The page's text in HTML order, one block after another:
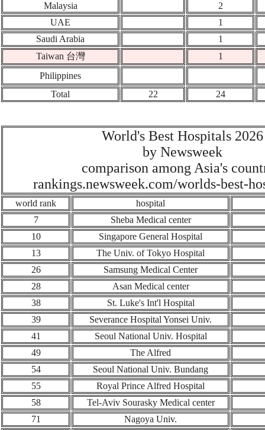
Malaysia
2
UAE
1
Saudi Arabia
1
Taiwan 台灣
1
Philippines
Total
22 24
World's Best Hospitals 2026
by Newsweek
comparison among Asia's
rankings.newsweek.com/worlds-best-
world rank
hospital
7
Sheba Medical center
10
Singapore General Hospital
13
The Univ. of Tokyo Hospital
26
Samsung Medical Center
28
Asan Medical center
38
St. Luke's Int'l Hospital
39
Severance Hospital Yonsei Univ.
41
Seoul National Univ. Hospital
49
The Alfred
54
Seoul National Univ. Bundang
55
Royal Prince Alfred Hospital
58
Tel-Aviv Sourasky Medical center
71
Nagoya Univ.